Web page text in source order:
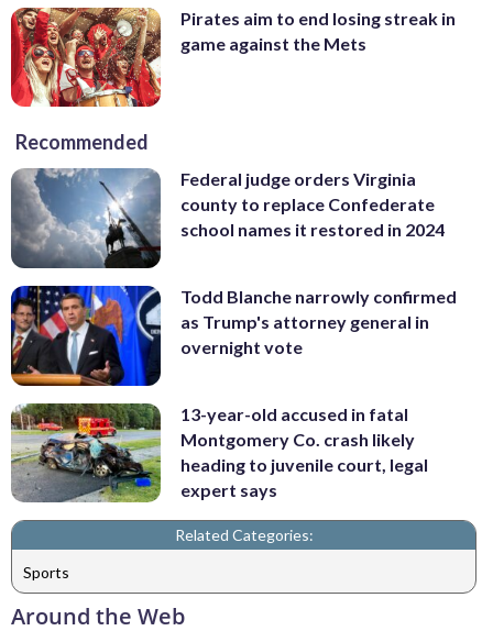
Pirates aim to end losing streak in
game against the Mets
Recommended
Federal judge orders Virginia
county to replace Confederate
school names it restored in 2024
Todd Blanche narrowly confirmed
as Trump's attorney general in
overnight vote
13-year-old accused in fatal
Montgomery Co. crash likely
heading to juvenile court, legal
expert says
Related Categories:
Sports
Around the Web